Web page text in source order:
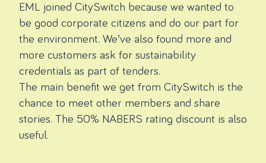
EML joined CitySwitch because we wanted to
be good corporate citizens and do our part for
the environment. We’ve also found more and
more customers ask for sustainability
credentials as part of tenders.
The main benefit we get from CitySwitch is the
chance to meet other members and share
stories. The 50% NABERS rating discount is also
useful.